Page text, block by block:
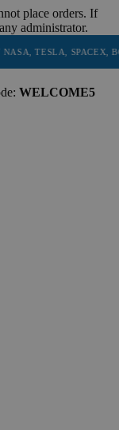
place orders. If
administrator.
SPACEX, BOEING &
WELCOME5